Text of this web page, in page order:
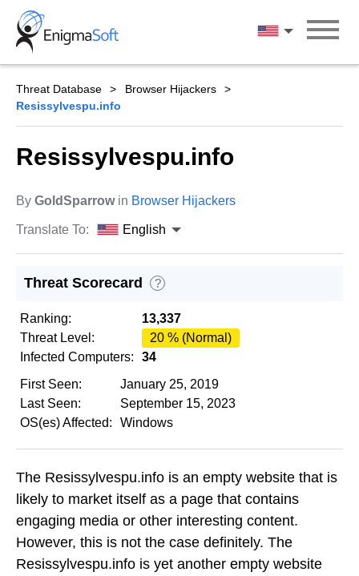
Skip
content
English
Threat Database
Browser Hijackers
Resissylvespu.info
Resissylvespu.info
By GoldSparrowin Browser Hijackers
Translate To: English
Threat Scorecard ?
Ranking:
13,337
Threat Level:
20 % (Normal)
Infected Computers:
34
First Seen:
January 25, 2019
Last Seen:
September 15, 2023
OS(es) Affected:
Windows
The Resissylvespu.info is an empty website that is
likely to market itself as a page that contains
engaging media or other interesting content.
However, this is not the case definitely. The
Resissylvespu.info is yet another empty website